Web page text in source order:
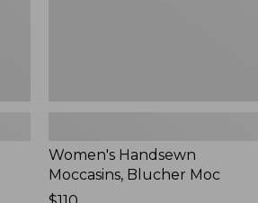
Women's Handsewn
Moccasins, Blucher Moc